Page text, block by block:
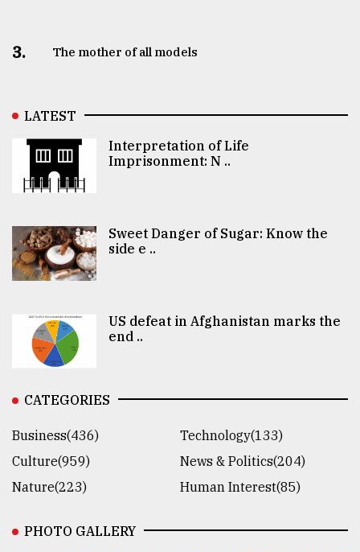
3. The mother of all models
LATEST
Interpretation of Life
Imprisonment: N ..
Sweet Danger of Sugar: Know the
side e ..
US defeat in Afghanistan marks the
end ..
CATEGORIES
Business(436)
Technology(133)
Culture(959)
News & Politics(204)
Nature(223)
Human Interest(85)
PHOTO GALLERY